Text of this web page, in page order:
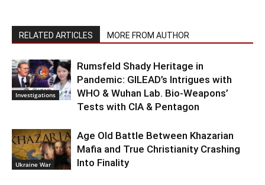
RELATED ARTICLES MORE FROM AUTHOR
Investigations
Rumsfeld Shady Heritage in
Pandemic: GILEAD’s Intrigues with
WHO & Wuhan Lab. Bio-Weapons’
Tests with CIA & Pentagon
Ukraine War
Age Old Battle Between Khazarian
Mafia and True Christianity Crashing
Into Finality